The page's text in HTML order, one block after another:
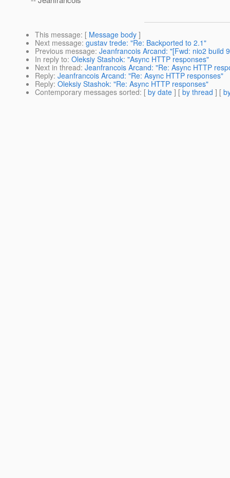
This message: [ Message body ]
Next message: gustav trede: "Re: Backported to 2.1"
Previous message: Jeanfrancois Arcand: "[Fwd: nio2 build
In reply to: Oleksiy Stashok: "Async HTTP responses"
Next in thread: Jeanfrancois Arcand: "Re: Async HTTP
Reply: Jeanfrancois Arcand: "Re: Async HTTP responses"
Reply: Oleksiy Stashok: "Re: Async HTTP responses"
Contemporary messages sorted: [ by date ] [ by thread ] [